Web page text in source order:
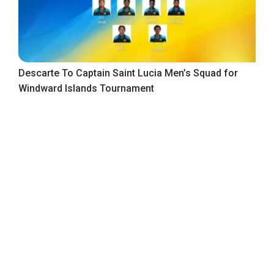
Descarte To Captain Saint Lucia Men’s Squad for
Windward Islands Tournament